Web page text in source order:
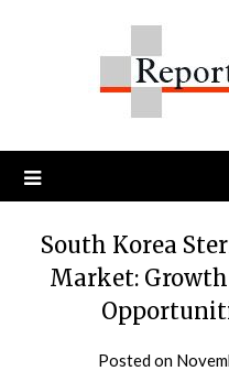
South Korea
Market:
Posted on